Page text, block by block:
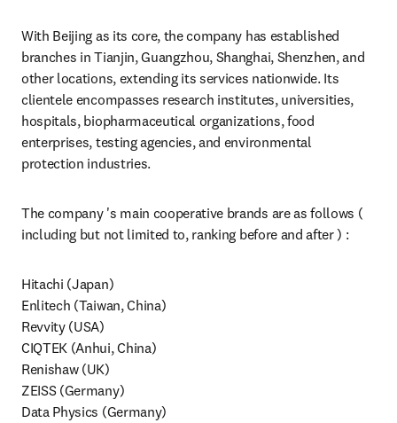
With Beijing as its core, the company has established
branches in Tianjin, Guangzhou, Shanghai, Shenzhen, and
other locations, extending its services nationwide. Its
clientele encompasses research institutes, universities,
hospitals, biopharmaceutical organizations, food
enterprises, testing agencies, and environmental
protection industries.
The company 's main cooperative brands are as follows (
including but not limited to, ranking before and after ) :
Hitachi (Japan)
Enlitech (Taiwan, China)
Revvity (USA)
CIQTEK (Anhui, China)
Renishaw (UK)
ZEISS (Germany)
Data Physics (Germany)